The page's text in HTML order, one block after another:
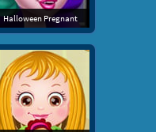
Halloween Pregnant